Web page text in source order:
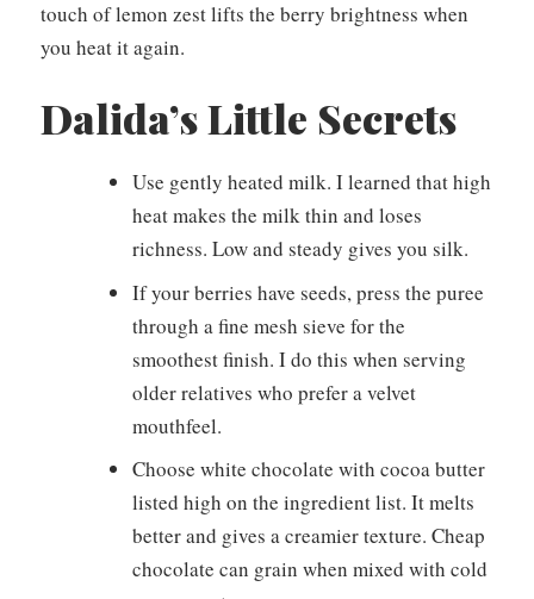
touch of lemon zest lifts the berry brightness when
you heat it again.
Dalida’s Little Secrets
Use gently heated milk. I learned that high
heat makes the milk thin and loses
richness. Low and steady gives you silk.
If your berries have seeds, press the puree
through a fine mesh sieve for the
smoothest finish. I do this when serving
older relatives who prefer a velvet
mouthfeel.
Choose white chocolate with cocoa butter
listed high on the ingredient list. It melts
better and gives a creamier texture. Cheap
chocolate can grain when mixed with cold